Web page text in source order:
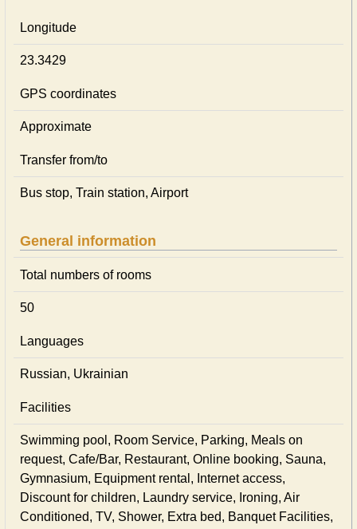
Longitude
23.3429
GPS coordinates
Approximate
Transfer from/to
Bus stop, Train station, Airport
General information
Total numbers of rooms
50
Languages
Russian, Ukrainian
Facilities
Swimming pool, Room Service, Parking, Meals on
request, Cafe/Bar, Restaurant, Online booking, Sauna,
Gymnasium, Equipment rental, Internet access,
Discount for children, Laundry service, Ironing, Air
Conditioned, TV, Shower, Extra bed, Banquet Facilities,